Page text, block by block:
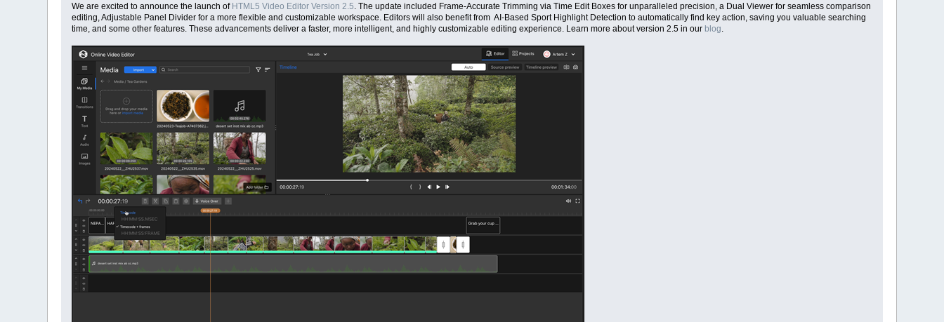
We are excited to announce the launch of HTML5 Video Editor Version 2.5. The update included Frame-Accurate Trimming via Time Edit Boxes for unparalleled precision, a Dual Viewer for seamless comparison
editing, Adjustable Panel Divider for a more flexible and customizable workspace. Editors will also benefit from AI-Based Sport Highlight Detection to automatically find key action, saving you valuable searching
time, and some other features. These advancements deliver a faster, more intelligent, and highly customizable editing experience. Learn more about version 2.5 in our blog.